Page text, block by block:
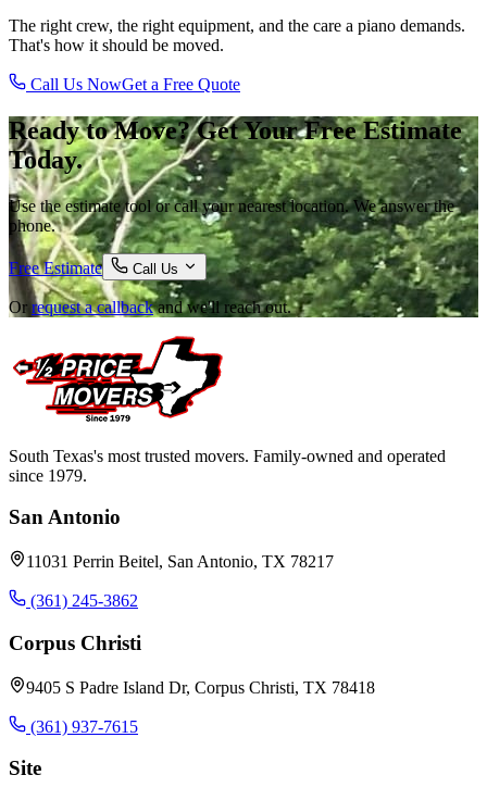
The right crew, the right equipment, and the care a piano demands.
That's how it should be moved.
Call Us NowGet a Free Quote
Ready to Move? Get Your Free Estimate
Today.
Use the estimate tool or call your nearest location. We answer the
phone.
Free Estimate Call Us
Or request a callbackand we'll reach out.
South Texas's most trusted movers. Family-owned and operated
since 1979.
San Antonio
11031 Perrin Beitel, San Antonio, TX 78217
(361) 245-3862
Corpus Christi
9405 S Padre Island Dr, Corpus Christi, TX 78418
(361) 937-7615
Site